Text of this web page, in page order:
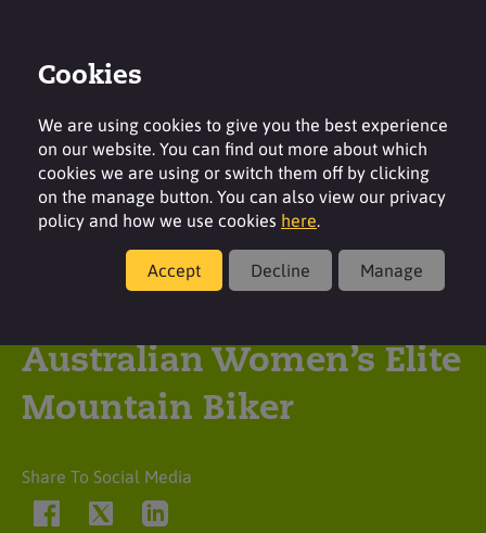
Australian Women’s Elite
Mountain Biker
Share To Social Media
Cookies
We are using cookies to give you the best experience
on our website. You can find out more about which
cookies we are using or switch them off by clicking
on the manage button. You can also view our privacy
policy and how we use cookies here.
Accept Decline Manage